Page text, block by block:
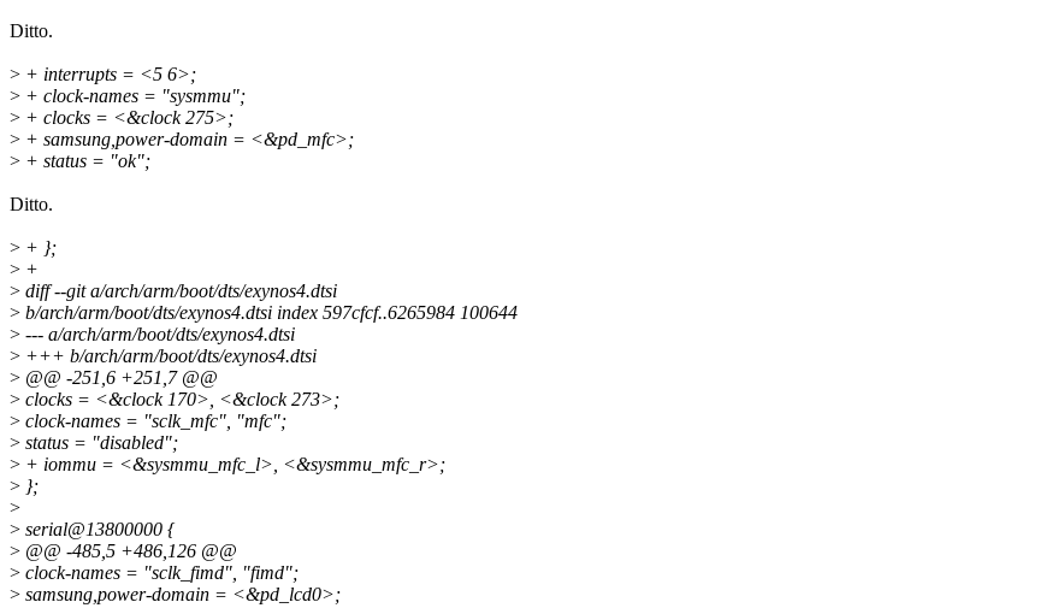
Ditto.
> + interrupts = <5 6>;
> + clock-names = "sysmmu";
> + clocks = <&clock 275>;
> + samsung,power-domain = <&pd_mfc>;
> + status = "ok";
Ditto.
> + };
> +
> diff --git a/arch/arm/boot/dts/exynos4.dtsi
> b/arch/arm/boot/dts/exynos4.dtsi index 597cfcf..6265984 100644
> --- a/arch/arm/boot/dts/exynos4.dtsi
> +++ b/arch/arm/boot/dts/exynos4.dtsi
> @@ -251,6 +251,7 @@
> clocks = <&clock 170>, <&clock 273>;
> clock-names = "sclk_mfc", "mfc";
> status = "disabled";
> + iommu = <&sysmmu_mfc_l>, <&sysmmu_mfc_r>;
> };
>
> serial@13800000 {
> @@ -485,5 +486,126 @@
> clock-names = "sclk_fimd", "fimd";
> samsung,power-domain = <&pd_lcd0>;